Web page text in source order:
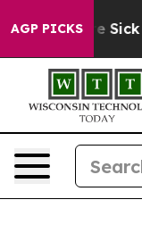
AGP PICKS
Are Sick